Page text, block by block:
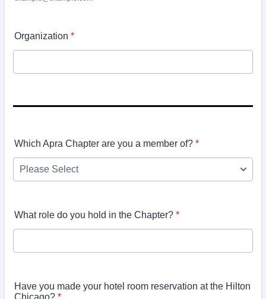
Organization *
Which Apra Chapter are you a member of? *
What role do you hold in the Chapter? *
Have you made your hotel room reservation at the Hilton
Chicago? *